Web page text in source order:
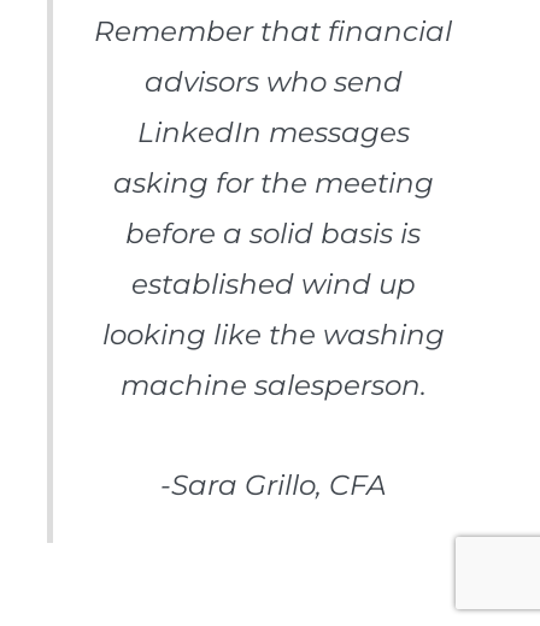
Remember that financial
advisors who send
LinkedIn messages
asking for the meeting
before a solid basis is
established wind up
looking like the washing
machine salesperson.
-Sara Grillo, CFA